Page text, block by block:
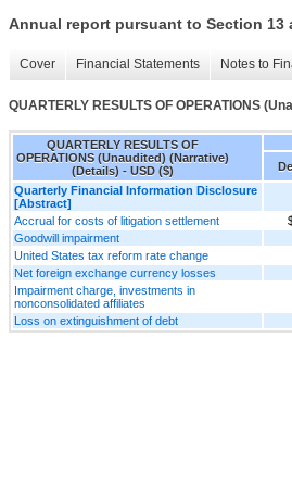
Annual report pursuant to Section 13
Cover Financial Statements Notes to
QUARTERLY RESULTS OF OPERATIONS
QUARTERLY RESULTS OF
OPERATIONS (Unaudited) (Narrative)
(Details) - USD ($)
Quarterly Financial Information Disclosure
[Abstract]
Accrual for costs of litigation settlement
Goodwill impairment
United States tax reform rate change
Net foreign exchange currency losses
Impairment charge, investments in
nonconsolidated affiliates
Loss on extinguishment of debt